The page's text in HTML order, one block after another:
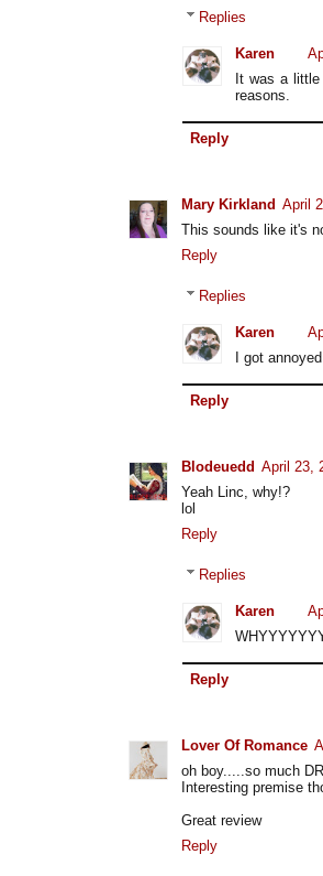
Replies
Karen
It was a
reasons.
Reply
Mary Kirkland April
This sounds like it's
Reply
Replies
Karen
I got
Reply
Blodeuedd April 23,
Yeah Linc, why!?
lol
Reply
Replies
Karen
Reply
Lover Of Romance
oh boy.....so much
Interesting premise
Great review
Reply